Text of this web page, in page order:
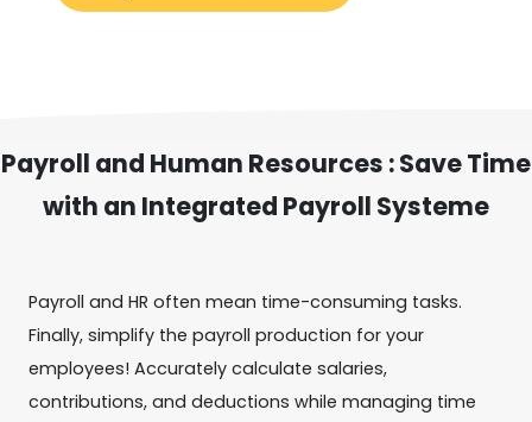
Payroll and Human Resources : Save Time
with an Integrated Payroll Systeme
Payroll and HR often mean time-consuming tasks.
Finally, simplify the payroll production for your
employees! Accurately calculate salaries,
contributions, and deductions while managing time